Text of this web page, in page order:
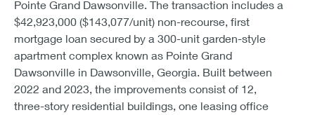
Pointe Grand Dawsonville. The transaction includes a
$42,923,000 ($143,077/unit) non-recourse, first
mortgage loan secured by a 300-unit garden-style
apartment complex known as Pointe Grand
Dawsonville in Dawsonville, Georgia. Built between
2022 and 2023, the improvements consist of 12,
three-story residential buildings, one leasing office